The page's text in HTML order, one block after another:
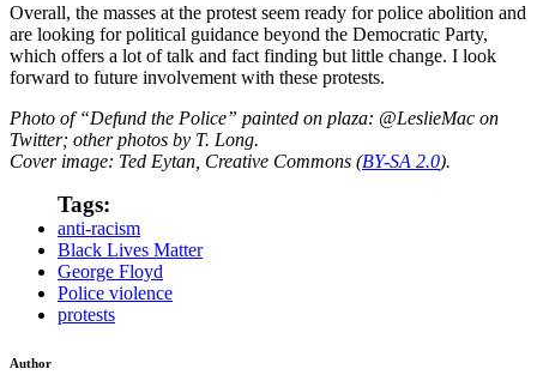
Overall, the masses at the protest seem ready for police abolition and
are looking for political guidance beyond the Democratic Party,
which offers a lot of talk and fact finding but little change. I look
forward to future involvement with these protests.
Photo of “Defund the Police” painted on plaza: @LeslieMac on
Twitter; other photos by T. Long.
Cover image: Ted Eytan, Creative Commons (BY-SA 2.0).
Tags:
anti-racism
Black Lives Matter
George Floyd
Police violence
protests
Author